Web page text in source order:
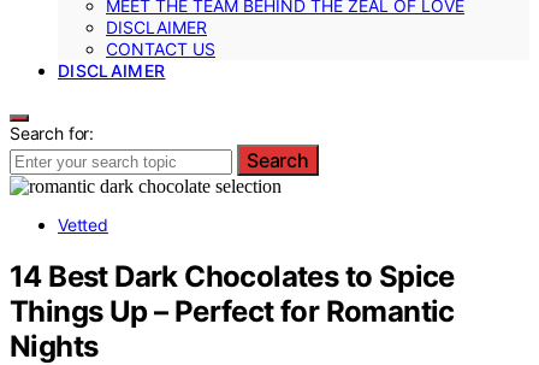
MEET THE TEAM BEHIND THE ZEAL OF LOVE
DISCLAIMER
CONTACT US
DISCLAIMER
Search for:
Search
Vetted
14 Best Dark Chocolates to Spice
Things Up – Perfect for Romantic
Nights